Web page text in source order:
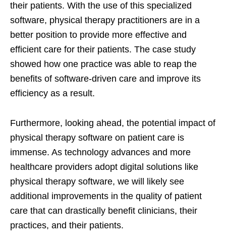
their patients. With the use of this specialized
software, physical therapy practitioners are in a
better position to provide more effective and
efficient care for their patients. The case study
showed how one practice was able to reap the
benefits of software-driven care and improve its
efficiency as a result.
Furthermore, looking ahead, the potential impact of
physical therapy software on patient care is
immense. As technology advances and more
healthcare providers adopt digital solutions like
physical therapy software, we will likely see
additional improvements in the quality of patient
care that can drastically benefit clinicians, their
practices, and their patients.